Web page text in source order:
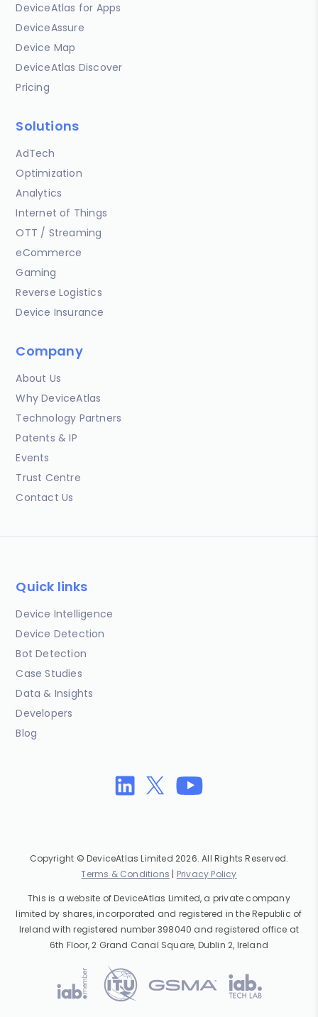
DeviceAtlas for Apps
DeviceAssure
Device Map
DeviceAtlas Discover
Pricing
Solutions
AdTech
Optimization
Analytics
Internet of Things
OTT / Streaming
eCommerce
Gaming
Reverse Logistics
Device Insurance
Company
About Us
Why DeviceAtlas
Technology Partners
Patents & IP
Events
Trust Centre
Contact Us
Quick links
Device Intelligence
Device Detection
Bot Detection
Case Studies
Data & Insights
Developers
Blog
Copyright © DeviceAtlas Limited 2026. All Rights Reserved.
Terms & Conditions | Privacy Policy
This is a website of DeviceAtlas Limited, a private company
limited by shares, incorporated and registered in the Republic of
Ireland with registered number 398040 and registered office at
6th Floor, 2 Grand Canal Square, Dublin 2, Ireland